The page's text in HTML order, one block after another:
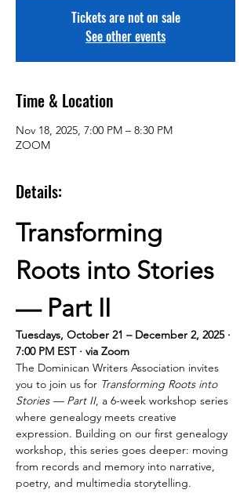
Tickets are not on sale
See other events
Time & Location
Nov 18, 2025, 7:00 PM – 8:30 PM
ZOOM
Details:
Transforming
Roots into Stories
— Part II
Tuesdays, October 21 – December 2, 2025 ·
7:00 PM EST · via Zoom
The Dominican Writers Association invites
you to join us for Transforming Roots into
Stories — Part II, a 6-week workshop series
where genealogy meets creative
expression. Building on our first genealogy
workshop, this series goes deeper: moving
from records and memory into narrative,
poetry, and multimedia storytelling.